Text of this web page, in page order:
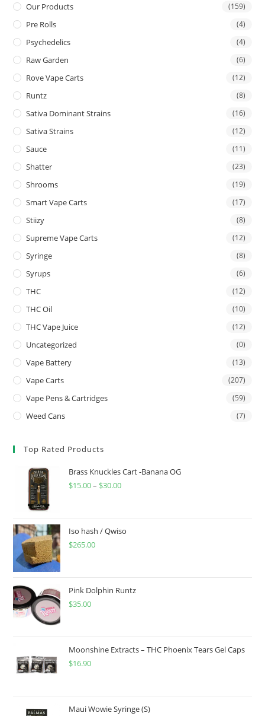
Our Products (159)
Pre Rolls (4)
Psychedelics (4)
Raw Garden (6)
Rove Vape Carts (12)
Runtz (8)
Sativa Dominant Strains (16)
Sativa Strains (12)
Sauce (11)
Shatter (23)
Shrooms (19)
Smart Vape Carts (17)
Stiizy (8)
Supreme Vape Carts (12)
Syringe (8)
Syrups (6)
THC (12)
THC Oil (10)
THC Vape Juice (12)
Uncategorized (0)
Vape Battery (13)
Vape Carts (207)
Vape Pens & Cartridges (59)
Weed Cans (7)
Top Rated Products
Brass Knuckles Cart -Banana OG
$15.00– $30.00
Iso hash / Qwiso
$265.00
Pink Dolphin Runtz
$35.00
Moonshine Extracts – THC Phoenix Tears Gel Caps
$16.90
Maui Wowie Syringe (S)